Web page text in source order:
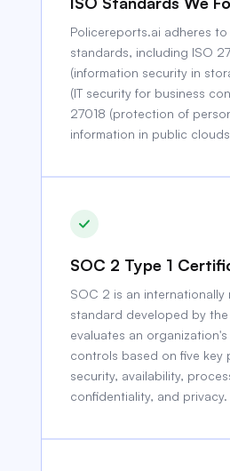
Policereports.ai adheres to
standards, including ISO
(information security in
(IT security for business
27018 (protection of
information in public
SOC 2 Type 1
SOC 2 is an internationally
standard developed by the
evaluates an
controls based on five key
security, availability,
confidentiality, and privacy.